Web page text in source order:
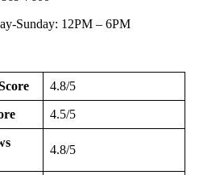
Sunday: 12PM – 6PM
4.8/5
4.5/5
4.8/5